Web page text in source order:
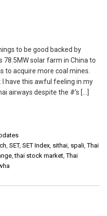
to be good backed by
78.5MW solar farm in China to
to acquire more coal mines.
have this awful feeling in my
airways despite the #’s […]
, SET, SET Index, sithai, spali,Thai
,thai stock market,Thai